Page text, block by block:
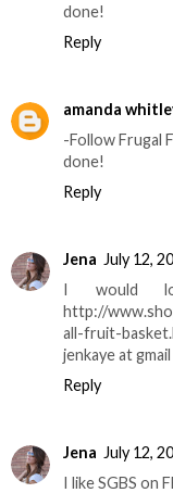
done!
Reply
amanda
-Follow Frugal
done!
Reply
Jena July 12,
I would
http://
all-fruit-
jenkaye at
Reply
Jena July 12,
I like SGBS on